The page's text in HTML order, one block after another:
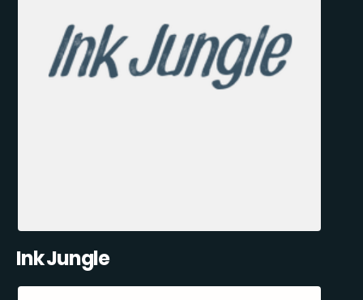
Ink Jungle